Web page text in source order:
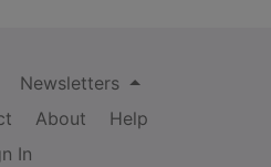
Newsletters
About
Help
In